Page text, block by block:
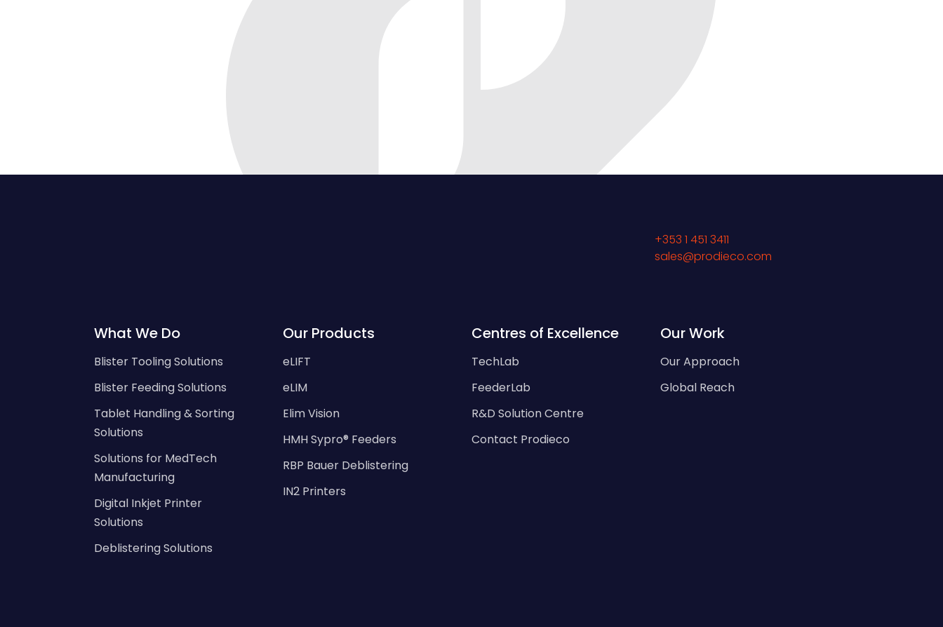
+353 1 451 3411
sales@prodieco.com
What We Do
Blister Tooling Solutions
Blister Feeding Solutions
Tablet Handling & Sorting
Solutions
Solutions for MedTech
Manufacturing
Digital Inkjet Printer
Solutions
Deblistering Solutions
Our Products
eLIFT
eLIM
Elim Vision
HMH Sypro® Feeders
RBP Bauer Deblistering
IN2 Printers
Centres of Excellence
TechLab
FeederLab
R&D Solution Centre
Contact Prodieco
Our Work
Our Approach
Global Reach